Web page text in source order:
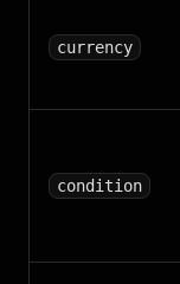
currency
condition